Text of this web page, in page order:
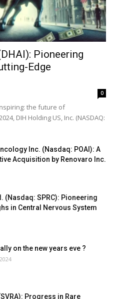
Pioneering
Edge
0
the future of
DIH Holding US, Inc. (NASDAQ:
Inc. (Nasdaq: POAI): A
Acquisition by Renovaro Inc.
(Nasdaq: SPRC): Pioneering
in Central Nervous System
on the new years eve ?
Progress in Rare